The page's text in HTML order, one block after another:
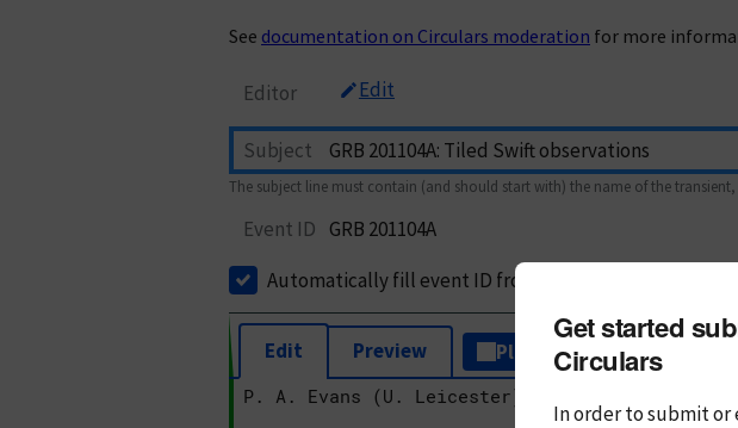
See documentation on Circulars moderation for more
Editor Edit
Subject
The subject line must contain (and should start with) the name of the
Event ID GRB 201104A
Automatically fill event ID from subject
Edit Preview Plain Text Markdown
Get started
Circulars
In order to submit or